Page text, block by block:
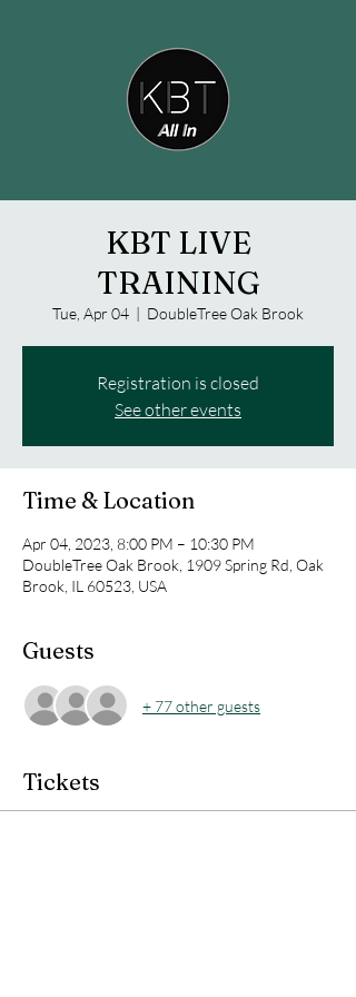
KBT LIVE
TRAINING
Tue, Apr 04
  |
DoubleTree Oak Brook
Registration is closed
See other events
Time & Location
Apr 04, 2023, 8:00 PM – 10:30 PM
DoubleTree Oak Brook, 1909 Spring Rd, Oak
Brook, IL 60523, USA
Guests
+ 77 other guests
Tickets